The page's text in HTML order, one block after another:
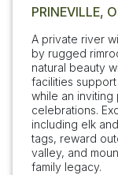
PRINEVILLE,
A private river
by rugged
natural beauty
facilities
while an inviting
celebrations.
including elk
tags, reward
valley, and
family legacy.